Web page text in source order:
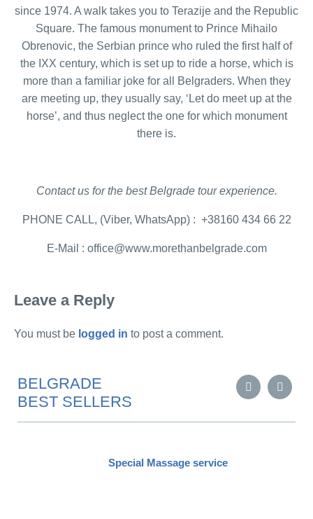
since 1974. A walk takes you to Terazije and the Republic
Square. The famous monument to Prince Mihailo
Obrenovic, the Serbian prince who ruled the first half of
the IXX century, which is set up to ride a horse, which is
more than a familiar joke for all Belgraders. When they
are meeting up, they usually say, ‘Let do meet up at the
horse’, and thus neglect the one for which monument
there is.
Contact us for the best Belgrade tour experience.
PHONE CALL, (Viber, WhatsApp) : +38160 434 66 22
E-Mail : office@www.morethanbelgrade.com
Leave a Reply
You must be logged in to post a comment.
BELGRADE
BEST SELLERS
Special Massage service